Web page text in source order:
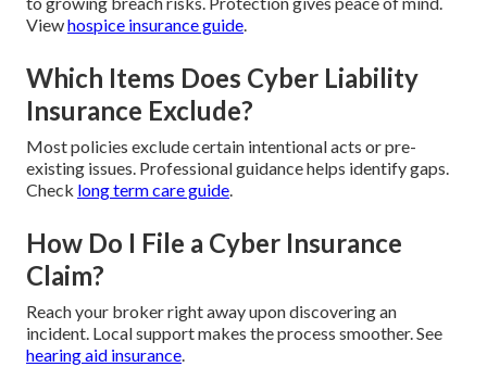
Viewhospice insurance guide.
Which Items Does Cyber Liability
Insurance Exclude?
Most policies exclude certain intentional acts or pre-
existing issues. Professional guidance helps identify gaps.
Check long term care guide.
How Do I File a Cyber Insurance
Claim?
Reach your broker right away upon discovering an
incident. Local support makes the process smoother. See
hearing aid insurance.